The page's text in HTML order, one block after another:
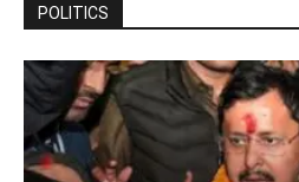
POLITICS